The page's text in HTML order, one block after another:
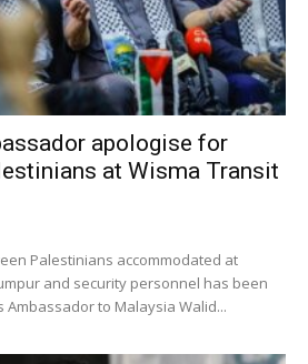
apologise for
at Wisma Transit
Palestinians accommodated at
and security personnel has been
Ambassador to Malaysia Walid...